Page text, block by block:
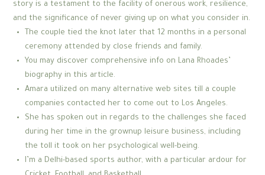
story is a testament to the facility of onerous work, resilience,
and the significance of never giving up on what you consider in.
The couple tied the knot later that 12 months in a personal
ceremony attended by close friends and family.
You may discover comprehensive info on Lana Rhoades’
biography in this article.
Amara utilized on many alternative web sites till a couple
companies contacted her to come out to Los Angeles.
She has spoken out in regards to the challenges she faced
during her time in the grownup leisure business, including
the toll it took on her psychological well-being.
I’m a Delhi-based sports author, with a particular ardour for